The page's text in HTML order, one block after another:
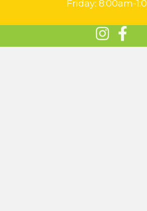
Friday: 8:00am-